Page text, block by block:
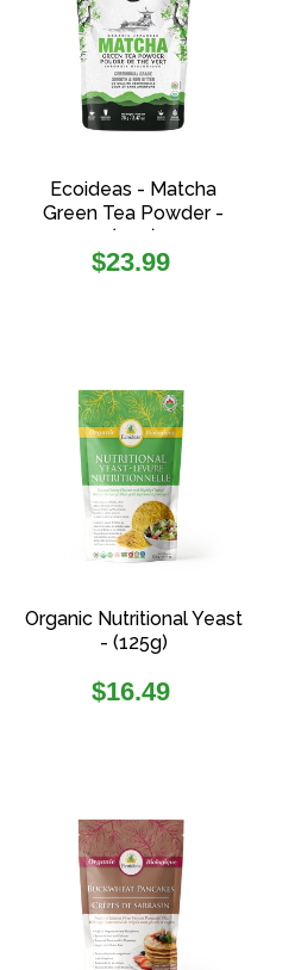
Ecoideas - Matcha
Green Tea Powder -
(70g)
Regular
$23.99
Organic Nutritional Yeast
- (125g)
Regular
$16.49